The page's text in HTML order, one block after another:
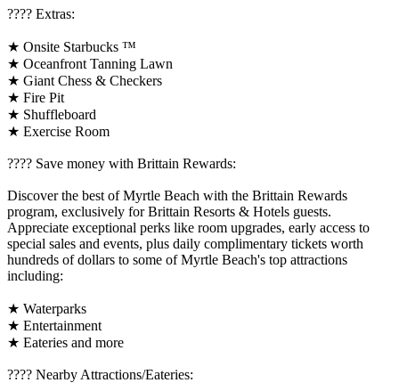
????️ Extras:
★ Onsite Starbucks ™
★ Oceanfront Tanning Lawn
★ Giant Chess & Checkers
★ Fire Pit
★ Shuffleboard
★ Exercise Room
????️ Save money with Brittain Rewards:
Discover the best of Myrtle Beach with the Brittain Rewards
program, exclusively for Brittain Resorts & Hotels guests.
Appreciate exceptional perks like room upgrades, early access to
special sales and events, plus daily complimentary tickets worth
hundreds of dollars to some of Myrtle Beach's top attractions
including:
★ Waterparks
★ Entertainment
★ Eateries and more
????️ Nearby Attractions/Eateries: